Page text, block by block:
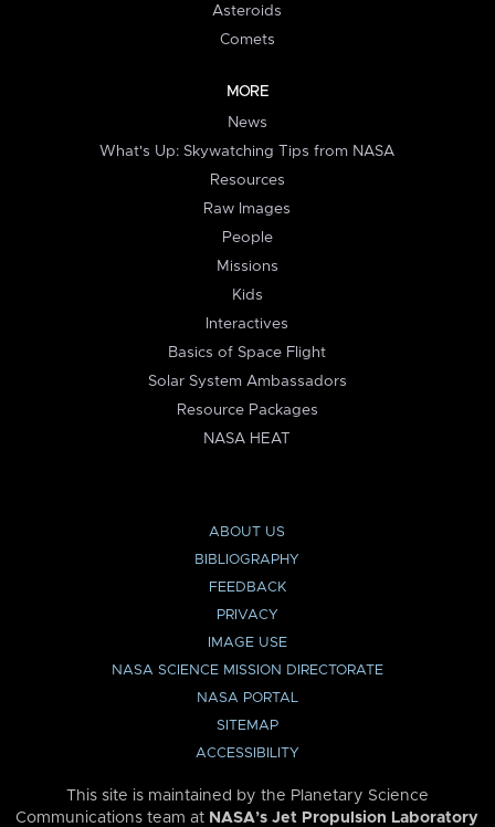
Asteroids
Comets
MORE
News
What's Up: Skywatching Tips from NASA
Resources
Raw Images
People
Missions
Kids
Interactives
Basics of Space Flight
Solar System Ambassadors
Resource Packages
NASA HEAT
ABOUT US
BIBLIOGRAPHY
FEEDBACK
PRIVACY
IMAGE USE
NASA SCIENCE MISSION DIRECTORATE
NASA PORTAL
SITEMAP
ACCESSIBILITY
This site is maintained by the Planetary Science
Communications team at NASA’s Jet Propulsion Laboratory